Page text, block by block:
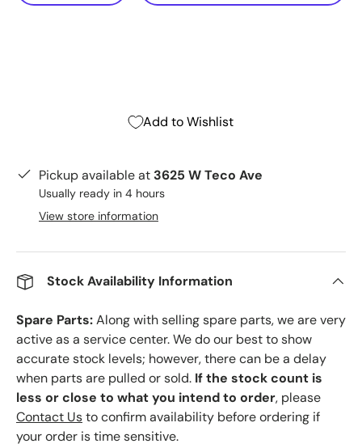
Add to Wishlist
Pickup available at 3625 W Teco Ave
Usually ready in 4 hours
View store information
Stock Availability Information
Spare Parts:Along with selling spare parts, we are very
active as a service center. We do our best to show
accurate stock levels; however, there can be a delay
when parts are pulled or sold. If the stock count is
less or close to what you intend to order, please
Contact Usto confirm availability before ordering if
your order is time sensitive.